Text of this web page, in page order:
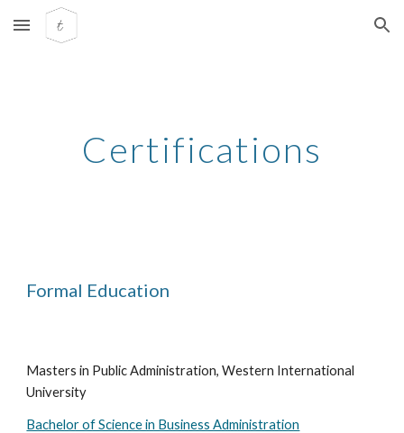
Skip to main content Skip to navigation
Certifications
Formal Education
Masters in Public Administration, Western International
University
Bachelor of Science in Business Administration